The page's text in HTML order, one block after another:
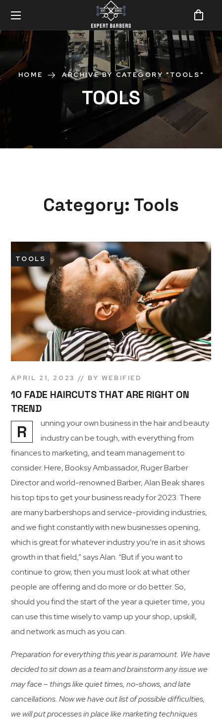
HOME ARCHIVE BY CATEGORY "TOOLS"
TOOLS
Category: Tools
TOOLS
APRIL 21, 2023 BY WEBIFIED
10 FADE HAIRCUTS THAT ARE RIGHT ON
TREND
R
unning your own business in the hair and beauty
industry can be tough, with everything from
finances to marketing, and team management to
consider. Here, Booksy Ambassador, Ruger Barber
Director and world-renowned Barber, Alan Beak shares
his top tips to get your business ready for 2023. There
are many barbershops and service-providing industries,
and we fight constantly with new businesses opening,
which is great for whatever industry you’re in as it shows
growth in that field,” says Alan. “But if you want to
continue to grow, then you must look at what other
people are offering and do more or do better. So,
should you find the start of the year a quieter time, you
can use this time wisely to vamp up your shop, upskill,
and network as much as you can.
Preparation for everything this year is paramount. We have
decided to sit down as a team and brainstorm any issue we
may face – things like quiet times, no-shows, and late
cancellations. Now we have out list of possible difficulties,
we will put processes in place like marketing techniques